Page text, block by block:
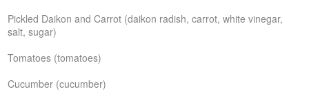
Pickled Daikon and Carrot (daikon radish, carrot, white vinegar,
salt, sugar)
Tomatoes (tomatoes)
Cucumber (cucumber)